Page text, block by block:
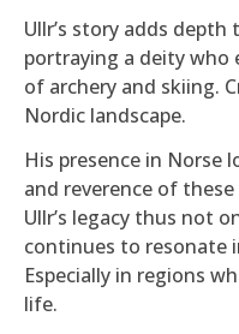
Ullr’s story adds depth
portraying a deity who
of archery and skiing.
Nordic landscape.
His presence in Norse
and reverence of
Ullr’s legacy thus not
continues to resonate
Especially in regions
life.